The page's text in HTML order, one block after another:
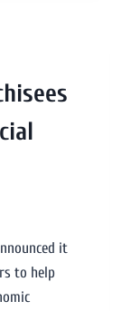
it
to help